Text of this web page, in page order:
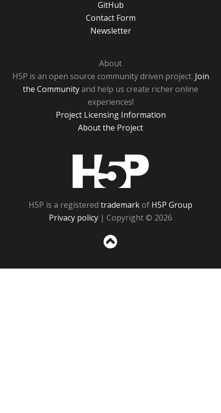
GitHub
Contact Form
Newsletter
About
H5P is an open source community driven project. Join
the Communityand help us create richer online
experiences!
Project Licensing Information
About the Project
H5P is a registered trademarkof H5P Group
Privacy policy | Copyright © 2026